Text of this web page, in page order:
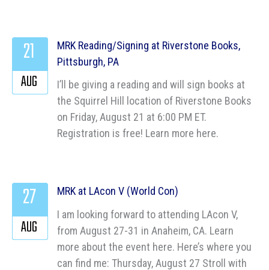
MRK Reading/Signing at Riverstone Books,
Pittsburgh, PA
I’ll be giving a reading and will sign books at
the Squirrel Hill location of Riverstone Books
on Friday, August 21 at 6:00 PM ET.
Registration is free! Learn more here.
21
AUG
MRK at LAcon V (World Con)
I am looking forward to attending LAcon V,
from August 27-31 in Anaheim, CA. Learn
more about the event here. Here’s where you
can find me: Thursday, August 27 Stroll with
27
AUG